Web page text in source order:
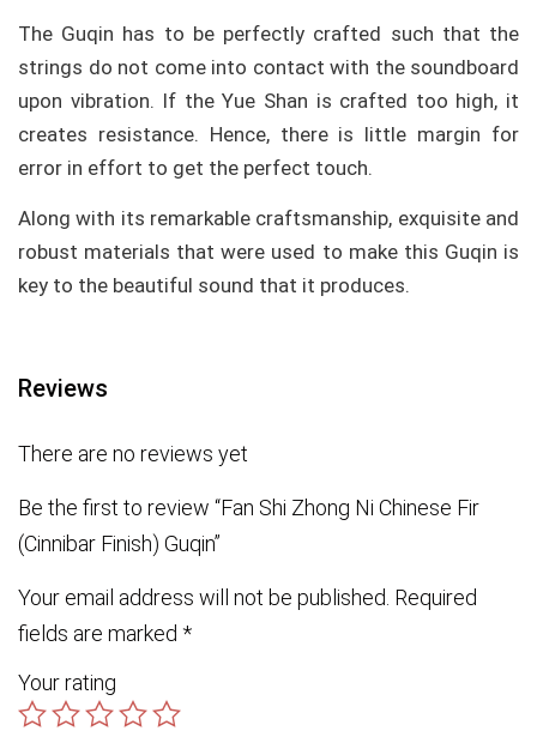
The Guqin has to be perfectly crafted such that the
strings do not come into contact with the soundboard
upon vibration. If the Yue Shan is crafted too high, it
creates resistance. Hence, there is little margin for
error in effort to get the perfect touch.
Along with its remarkable craftsmanship, exquisite and
robust materials that were used to make this Guqin is
key to the beautiful sound that it produces.
Reviews
There are no reviews yet
Be the first to review “Fan Shi Zhong Ni Chinese Fir
(Cinnibar Finish) Guqin”
Your email address will not be published. Required
fields are marked *
Your rating